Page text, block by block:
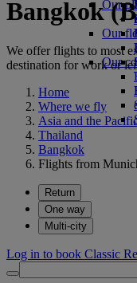
Our
Our
Our
Bangkok
We offer flights to most
destination for work or
Home
Where we fly
Asia and the
Thailand
Bangkok
Flights from
Return
One way
Multi-city
Log in to book Classic